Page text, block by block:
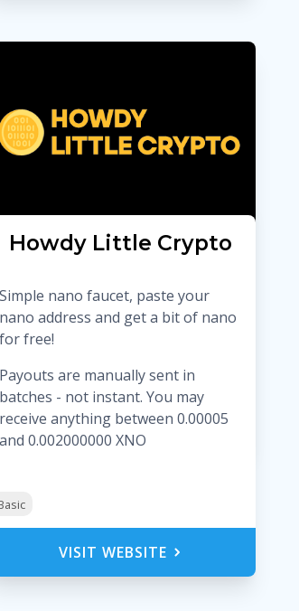
Howdy Little Crypto
Simple nano faucet, paste your
nano address and get a bit of nano
for free!
Payouts are manually sent in
batches - not instant. You may
receive anything between 0.00005
and 0.002000000 XNO
VISIT WEBSITE